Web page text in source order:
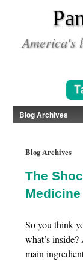
America's
Blog Archives
Blog Archives
The
So you think
what’s
main